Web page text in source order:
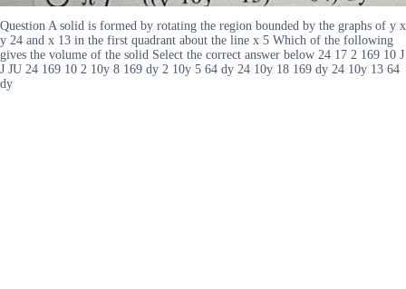
Question A solid is formed by rotating the region bounded by the graphs of y x
y 24 and x 13 in the first quadrant about the line x 5 Which of the following
gives the volume of the solid Select the correct answer below 24 17 2 169 10 J
J JU 24 169 10 2 10y 8 169 dy 2 10y 5 64 dy 24 10y 18 169 dy 24 10y 13 64
dy